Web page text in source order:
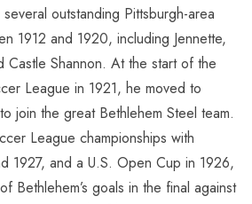
outstanding Pittsburgh-area
1912 and 1920, including Jennette,
Castle Shannon. At the start of the
League in 1921, he moved to
join the great Bethlehem Steel team.
League championships with
1927, and a U.S. Open Cup in 1926,
Bethlehem’s goals in the final against